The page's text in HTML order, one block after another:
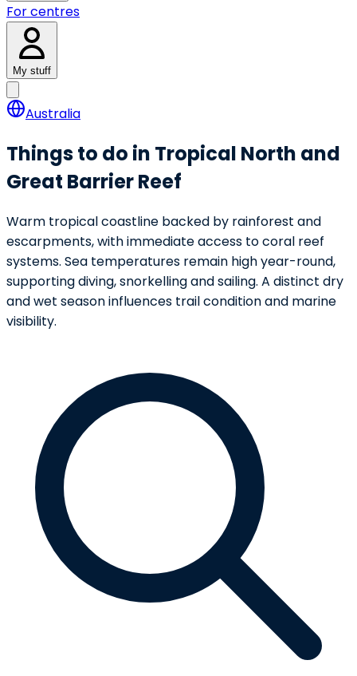
For centres
My stuff
Australia
Things to do in Tropical North and
Great Barrier Reef
Warm tropical coastline backed by rainforest and
escarpments, with immediate access to coral reef
systems. Sea temperatures remain high year-round,
supporting diving, snorkelling and sailing. A distinct dry
and wet season influences trail condition and marine
visibility.